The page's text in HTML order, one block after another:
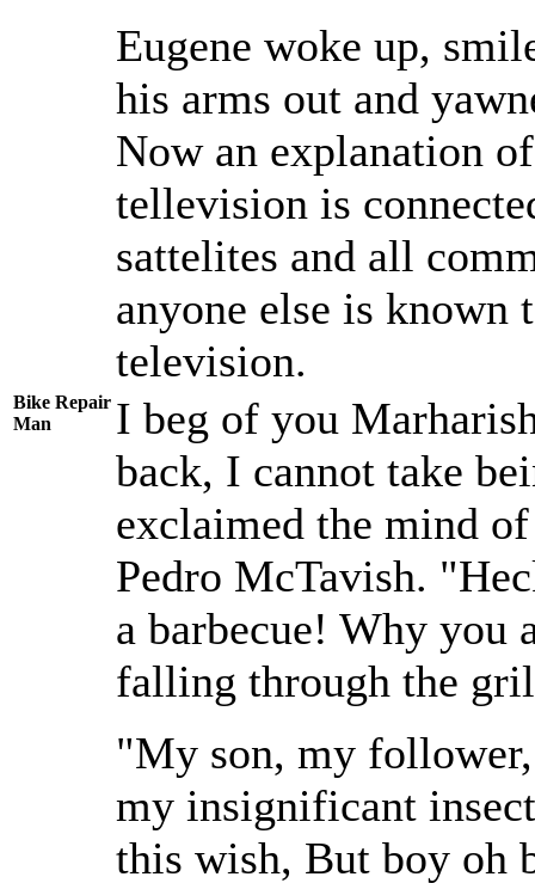
Eugene woke up,
his arms out and
Now an explanation
tellevision is
sattelites and all
anyone else is known
television.
Bike Repair
Man
I beg of you
back, I cannot take
exclaimed the mind
Pedro McTavish.
a barbecue! Why you
falling through the
"My son, my
my insignificant
this wish, But boy oh